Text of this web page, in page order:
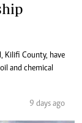
Kilifi County, have
and chemical
9 days ago